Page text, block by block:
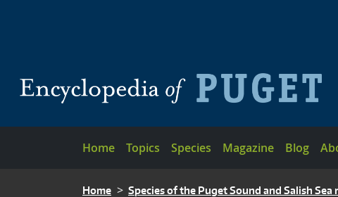
Main navigation
Home Topics Species Magazine Blog
BREADCRUMB
Home Species of the Puget Sound and Salish Sea